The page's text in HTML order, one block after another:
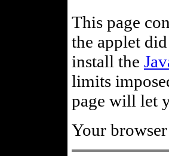
This page
the applet
install the
limits
page will let
Your